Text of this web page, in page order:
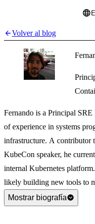
Volver al blog
Fernando is a Principal
of experience in systems
infrastructure. A contributor
KubeCon speaker, he
internal Kubernetes
likely building new tools to
Mostrar biografía